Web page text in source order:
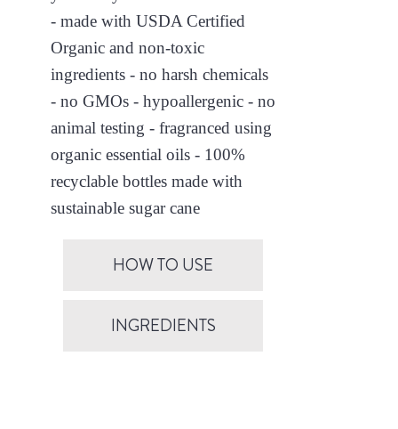
- made with USDA Certified
Organic and non-toxic
ingredients - no harsh chemicals
- no GMOs - hypoallergenic - no
animal testing - fragranced using
organic essential oils - 100%
recyclable bottles made with
sustainable sugar cane
HOW TO USE
INGREDIENTS